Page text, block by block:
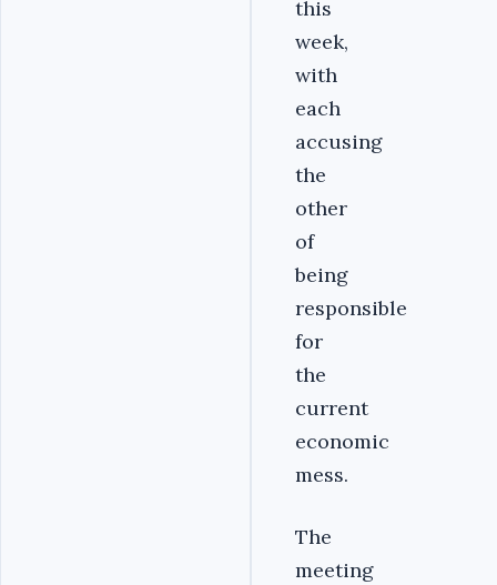
this
week,
with
each
accusing
the
other
of
being
responsible
for
the
current
economic
mess.
The
meeting